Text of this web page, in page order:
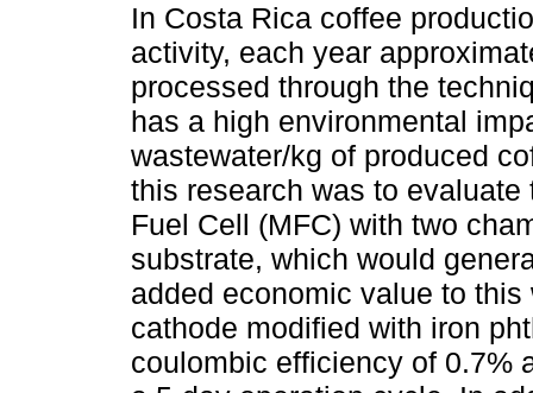
In Costa Rica coffee
activity, each year
processed through the
has a high environmental
wastewater/kg of produced
this research was to
Fuel Cell (MFC) with two
substrate, which would
added economic value to
cathode modified with iron
coulombic efficiency of 0.7%